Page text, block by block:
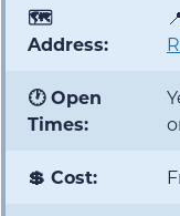
🗺️
Address:
🕐 Open
Times:
💲 Cost: